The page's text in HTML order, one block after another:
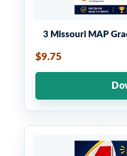
3 Missouri MAP
$9.75